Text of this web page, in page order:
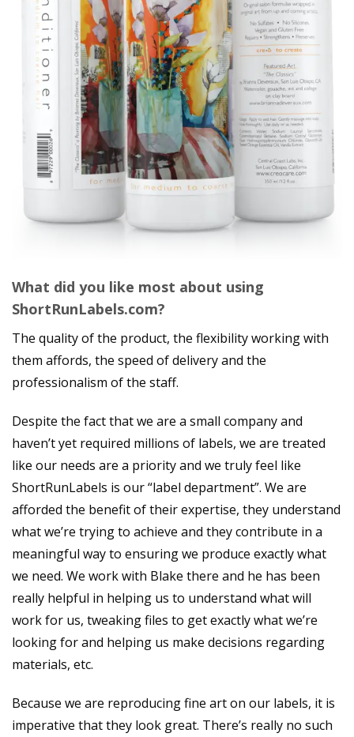
What did you like most about using
ShortRunLabels.com?
The quality of the product, the flexibility working with
them affords, the speed of delivery and the
professionalism of the staff.
Despite the fact that we are a small company and
haven’t yet required millions of labels, we are treated
like our needs are a priority and we truly feel like
ShortRunLabels is our “label department”. We are
afforded the benefit of their expertise, they understand
what we’re trying to achieve and they contribute in a
meaningful way to ensuring we produce exactly what
we need. We work with Blake there and he has been
really helpful in helping us to understand what will
work for us, tweaking files to get exactly what we’re
looking for and helping us make decisions regarding
materials, etc.
Because we are reproducing fine art on our labels, it is
imperative that they look great. There’s really no such